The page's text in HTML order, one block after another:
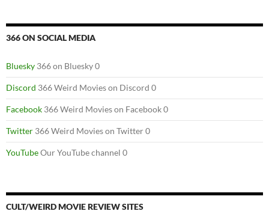
366 ON SOCIAL MEDIA
Bluesky 366 on Bluesky 0
Discord 366 Weird Movies on Discord 0
Facebook 366 Weird Movies on Facebook 0
Twitter 366 Weird Movies on Twitter 0
YouTubeOur YouTube channel 0
CULT/WEIRD MOVIE REVIEW SITES